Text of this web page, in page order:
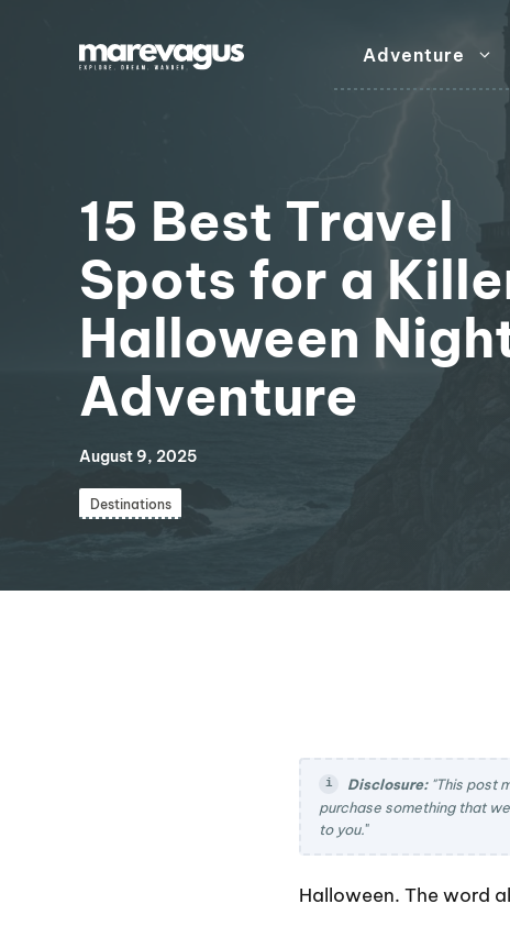
Adventure
15 Best Travel
Spots for a
Halloween
Adventure
August 9, 2025
Destinations
Disclosure:"This post
purchase something that
to you."
Halloween. The word